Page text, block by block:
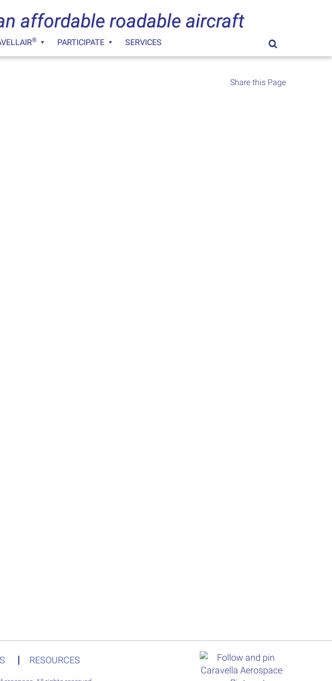
affordable roadable aircraft
Search
® PARTICIPATE SERVICES
Share this Page
RESOURCES